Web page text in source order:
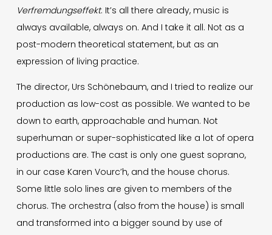
Verfremdungseffekt. It’s all there already, music is
always available, always on. And I take it all. Not as a
post-modern theoretical statement, but as an
expression of living practice.
The director, Urs Schönebaum, and I tried to realize our
production as low-cost as possible. We wanted to be
down to earth, approachable and human. Not
superhuman or super-sophisticated like a lot of opera
productions are. The cast is only one guest soprano,
in our case Karen Vourc’h, and the house chorus.
Some little solo lines are given to members of the
chorus. The orchestra (also from the house) is small
and transformed into a bigger sound by use of